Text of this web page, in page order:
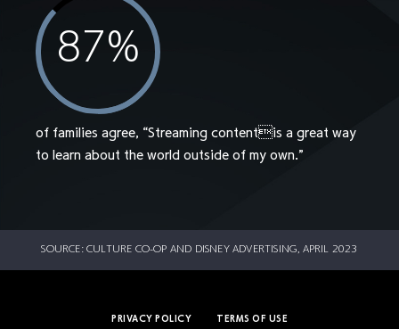
87%
of families agree, “Streaming contentis a great way
to learn about the world outside of my own.”
SOURCE: CULTURE CO-OP AND DISNEY ADVERTISING, APRIL 2023
PRIVACY POLICY TERMS OF USE